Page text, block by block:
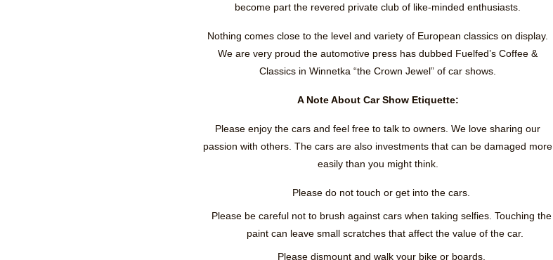
become part the revered private club of like-minded enthusiasts.
Nothing comes close to the level and variety of European classics on display.
We are very proud the automotive press has dubbed Fuelfed’s Coffee &
Classics in Winnetka “the Crown Jewel” of car shows.
A Note About Car Show Etiquette:
Please enjoy the cars and feel free to talk to owners. We love sharing our
passion with others. The cars are also investments that can be damaged more
easily than you might think.
Please do not touch or get into the cars.
Please be careful not to brush against cars when taking selfies. Touching the
paint can leave small scratches that affect the value of the car.
Please dismount and walk your bike or boards.